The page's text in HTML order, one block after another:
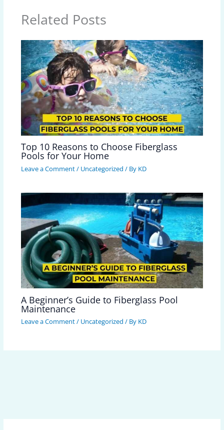
Related Posts
Top 10 Reasons to Choose Fiberglass
Pools for Your Home
Leave a Comment/ Uncategorized / By KD
A Beginner’s Guide to Fiberglass Pool
Maintenance
Leave a Comment/ Uncategorized / By KD